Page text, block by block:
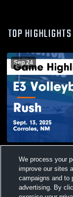
TOP HIGHLIGHTS
Sep 24
Sept. 13, 2025
Views
We process your
improve our sites
campaigns and to
advertising. By